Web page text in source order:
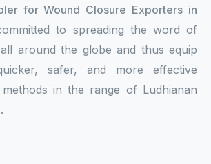
for Wound Closure Exporters in
to spreading the word of
around the globe and thus equip
safer, and more effective
in the range of Ludhianan